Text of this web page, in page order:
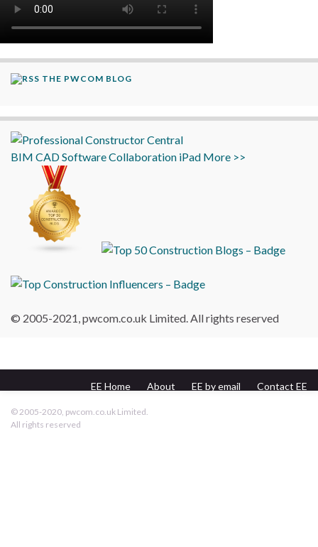
THE PWCOM BLOG
BIM CADSoftwareCollaboration iPad More >>
© 2005-2021, pwcom.co.uk Limited. All rights reserved
EE Home About EE by email
Contact EE
© 2005-2020, pwcom.co.uk Limited.
All rights reserved